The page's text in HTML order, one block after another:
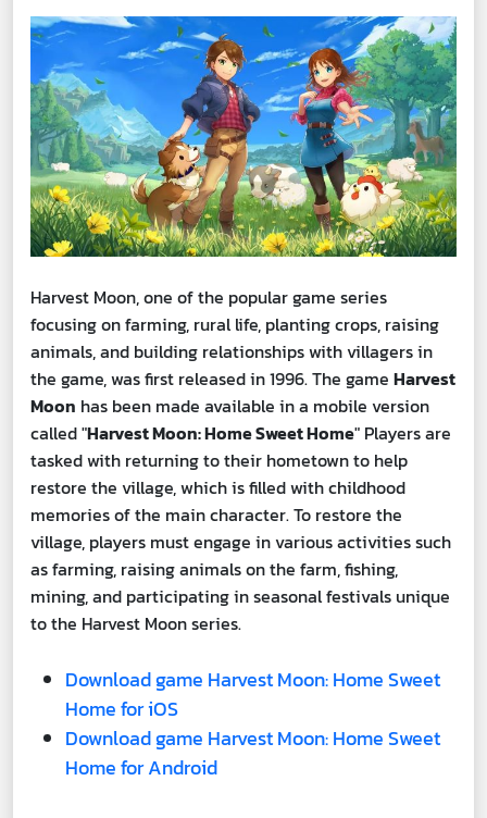
Harvest Moon, one of the popular game series
focusing on farming, rural life, planting crops, raising
animals, and building relationships with villagers in
the game, was first released in 1996. The game Harvest
Moon has been made available in a mobile version
called "Harvest Moon: Home Sweet Home" Players are
tasked with returning to their hometown to help
restore the village, which is filled with childhood
memories of the main character. To restore the
village, players must engage in various activities such
as farming, raising animals on the farm, fishing,
mining, and participating in seasonal festivals unique
to the Harvest Moon series.
Download game Harvest Moon: Home Sweet
Home for iOS
Download game Harvest Moon: Home Sweet
Home for Android